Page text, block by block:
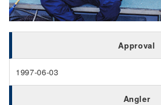
Approval
1997-06-03
Angler